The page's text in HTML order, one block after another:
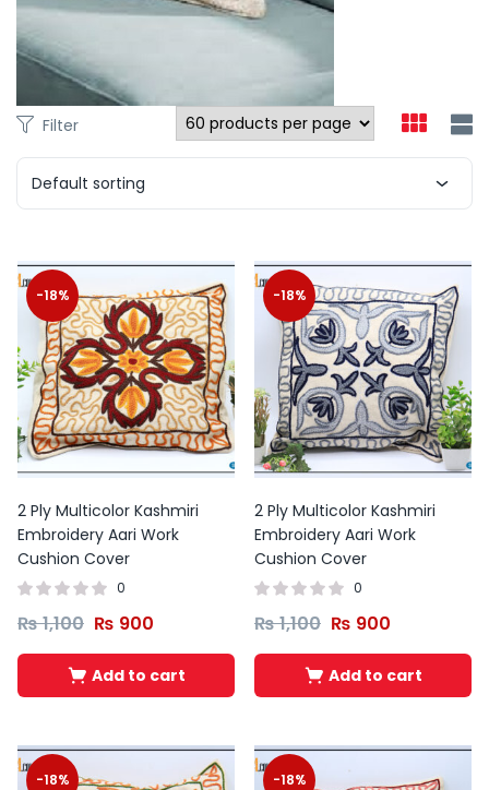
)
Market )
Filter
Default sorting
-18%
2 Ply Multicolor Kashmiri
Embroidery Aari Work
Cushion Cover
0
₨1,100 ₨ 900
Add to cart
-18%
2 Ply Multicolor Kashmiri
Embroidery Aari Work
Cushion Cover
0
₨1,100 ₨ 900
Add to cart
-18% -18%